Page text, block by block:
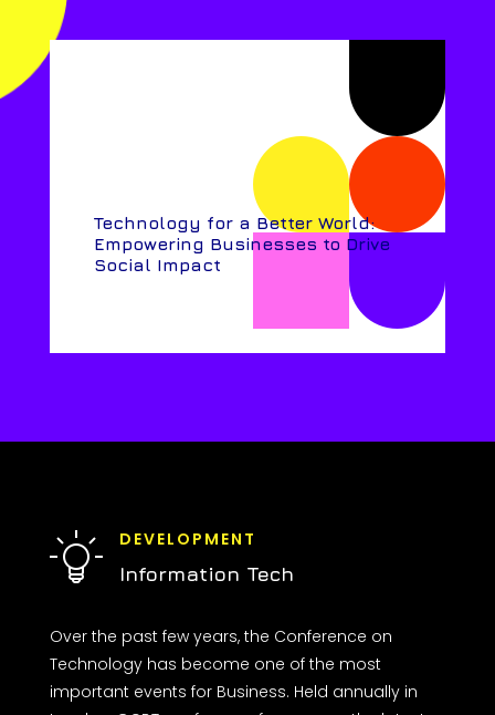
Technology for a Better World:
Empowering Businesses to Drive
Social Impact
DEVELOPMENT
Information Tech
Over the past few years, the Conference on
Technology has become one of the most
important events for Business. Held annually in